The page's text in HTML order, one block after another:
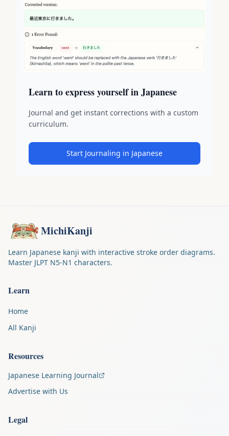
Learn to express yourself in Japanese
Journal and get instant corrections with a custom
curriculum.
Start Journaling in Japanese
MichiKanji
Learn Japanese kanji with interactive stroke order diagrams.
Master JLPT N5-N1 characters.
Learn
Home
All Kanji
Resources
Japanese Learning Journal
Advertise with Us
Legal